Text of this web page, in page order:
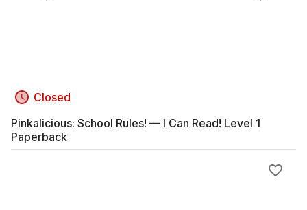
Closed
Pinkalicious: School Rules! — I Can Read! Level 1
Paperback